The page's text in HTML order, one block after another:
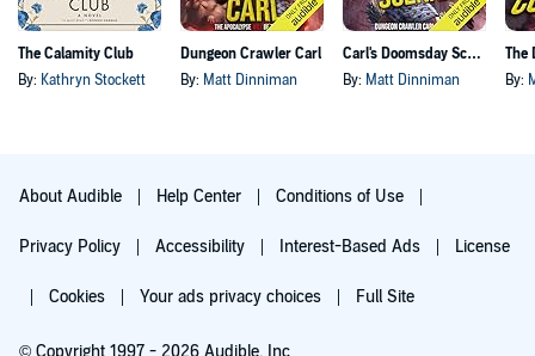
The Calamity Club
By: Kathryn Stockett
Dungeon Crawler Carl
By: Matt Dinniman
Carl's Doomsday Scenario
By: Matt Dinniman By:
About Audible Help Center Conditions of Use
Privacy Policy Accessibility Interest-Based Ads License
Cookies Your ads privacy choices Full Site
© Copyright 1997 - 2026 Audible, Inc